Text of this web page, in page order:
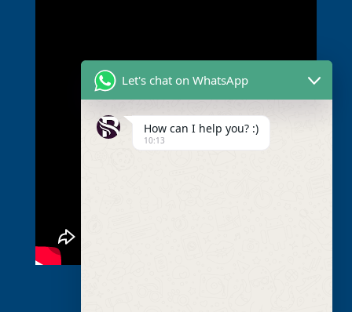
Let's chat on WhatsApp
How can I help you? :)
10:13